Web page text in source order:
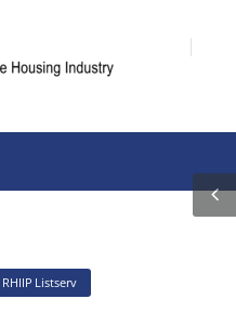
RHIIP Listserv